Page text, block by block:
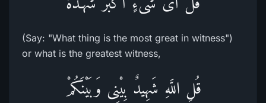
(Say: "What thing is the most great in witness")
or what is the greatest witness,
قُلِ اللَّهِ شَهِيدٌ بِيْنِى وَبَيْنَكُمْ